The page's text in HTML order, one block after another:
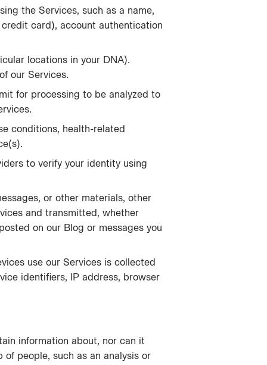
the Services, such as a name,
card), account authentication
locations in your DNA).
our Services.
for processing to be analyzed to
conditions, health-related
to verify your identity using
or other materials, other
and transmitted, whether
on our Blog or messages you
use our Services is collected
identifiers, IP address, browser
information about, nor can it
people, such as an analysis or